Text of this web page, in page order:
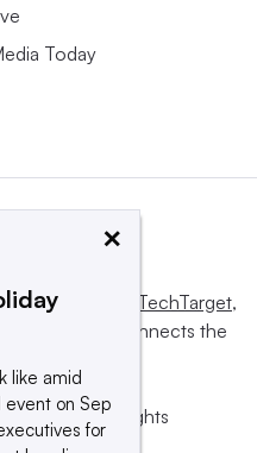
Today
by Informa TechTarget,
and connects the
All rights
×
like amid
event on Sep
for